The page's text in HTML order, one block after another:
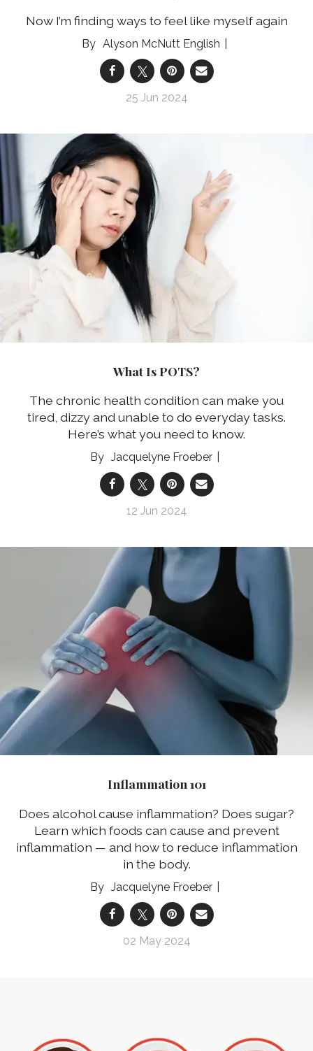
Now I’m finding ways to feel like myself again
Alyson McNutt English
25 Jun 2024
What Is POTS?
The chronic health condition can make you
tired, dizzy and unable to do everyday tasks.
Here’s what you need to know.
Jacquelyne Froeber
12 Jun 2024
Inflammation 101
Does alcohol cause inflammation? Does sugar?
Learn which foods can cause and prevent
inflammation — and how to reduce inflammation
in the body.
Jacquelyne Froeber
02 May 2024